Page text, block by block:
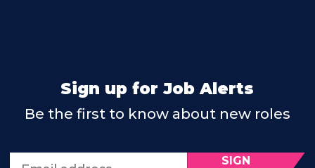
Sign up for Job Alerts
Be the first to know about new roles
SIGN